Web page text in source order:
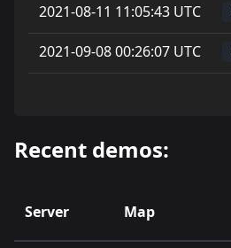
2021-08-11 11:05:43 UTC
2021-09-08 00:26:07 UTC
Recent demos:
Server Map